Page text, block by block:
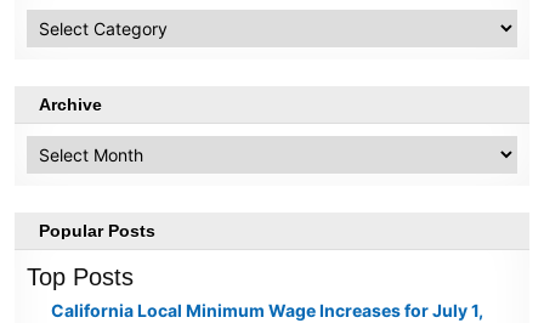
Topics
Archive
Popular Posts
Top Posts
California Local Minimum Wage Increases for July 1,